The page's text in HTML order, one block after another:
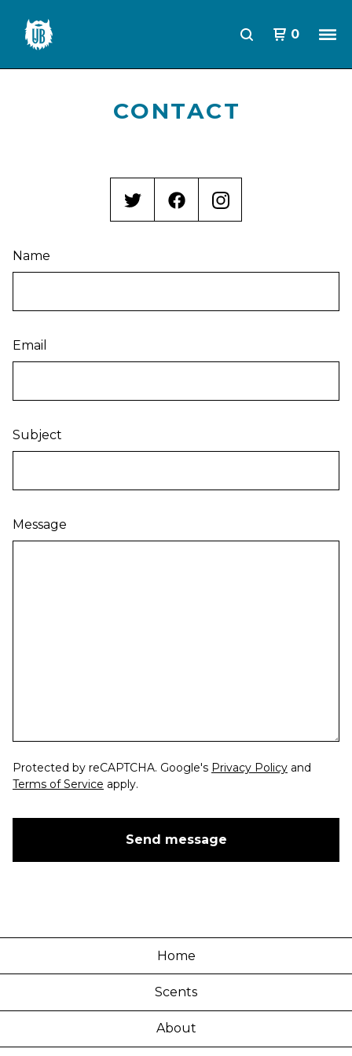
0
CONTACT
Name
Email
Subject
Message
Protected by reCAPTCHA. Google's Privacy Policy and
Terms of Service apply.
Send message
Home
Scents
About